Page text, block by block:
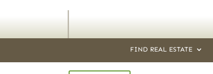
FIND REAL ESTATE